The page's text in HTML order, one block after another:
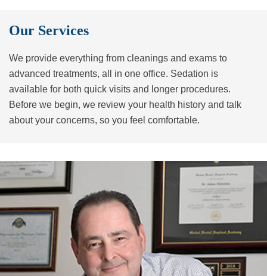
Our Services
We provide everything from cleanings and exams to
advanced treatments, all in one office. Sedation is
available for both quick visits and longer procedures.
Before we begin, we review your health history and talk
about your concerns, so you feel comfortable.